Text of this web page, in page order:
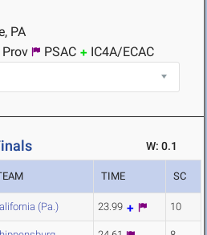
PA
Prov PSAC IC4A/ECAC
W: 0.1
TIME SC
(Pa.) 23.99 10